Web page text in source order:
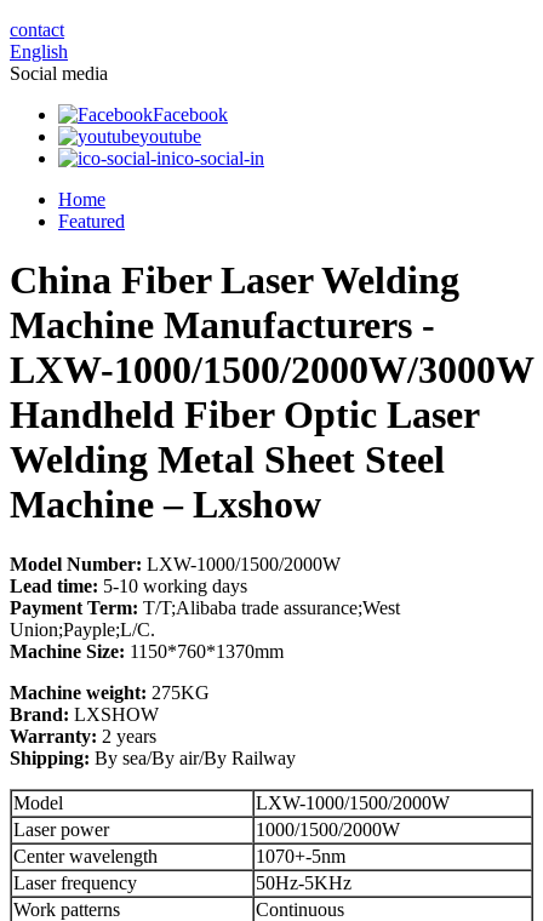
contact
English
Social media
Facebook
youtube
ico-social-in
Home
Featured
China Fiber Laser Welding
Machine Manufacturers -
LXW-1000/1500/2000W/3000W
Handheld Fiber Optic Laser
Welding Metal Sheet Steel
Machine – Lxshow
Model Number: LXW-1000/1500/2000W
Lead time: 5-10 working days
Payment Term: T/T;Alibaba trade assurance;West
Union;Payple;L/C.
Machine Size: 1150*760*1370mm
Machine weight: 275KG
Brand: LXSHOW
Warranty: 2 years
Shipping: By sea/By air/By Railway
Model
LXW-1000/1500/2000W
Laser power
1000/1500/2000W
Center wavelength
1070+-5nm
Laser frequency
50Hz-5KHz
Work patterns
Continuous